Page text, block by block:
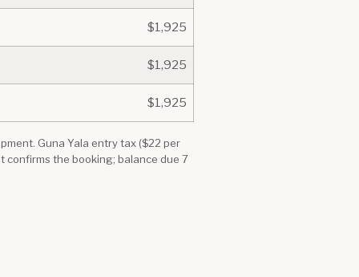
$1,925
$1,925
$1,925
Guna Yala entry tax ($22 per
confirms the booking; balance due 7